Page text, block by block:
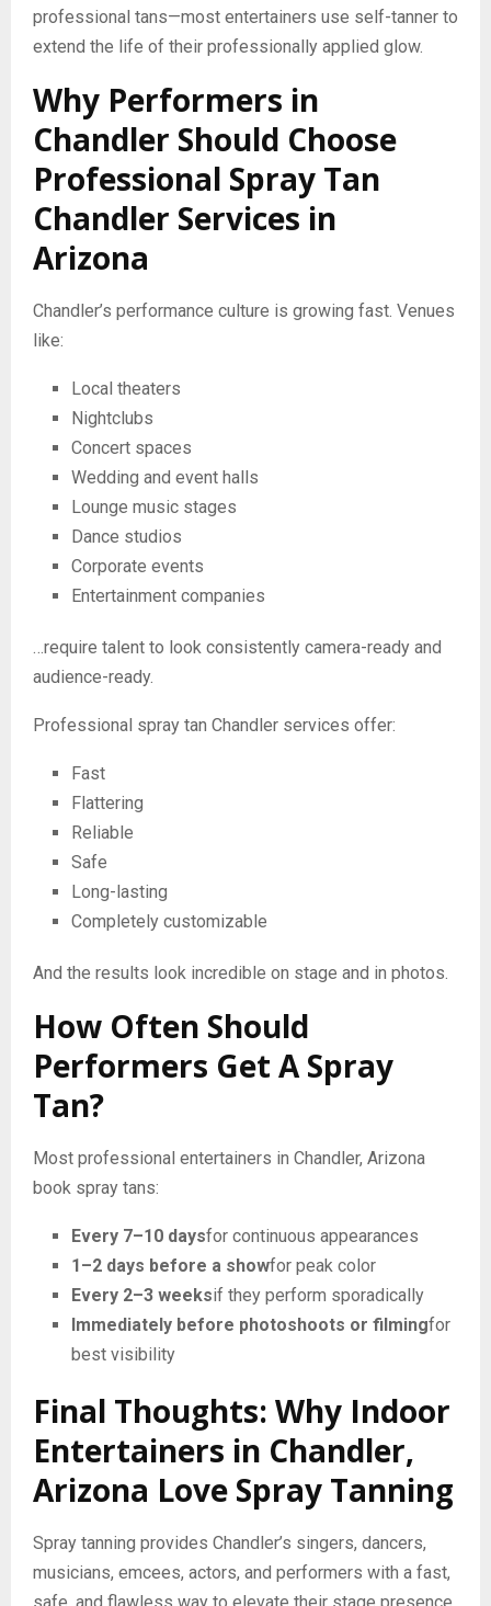
professional tans—most entertainers use self-tanner to
extend the life of their professionally applied glow.
Why Performers in
Chandler Should Choose
Professional Spray Tan
Chandler Services in
Arizona
Chandler’s performance culture is growing fast. Venues
like:
Local theaters
Nightclubs
Concert spaces
Wedding and event halls
Lounge music stages
Dance studios
Corporate events
Entertainment companies
…require talent to look consistently camera-ready and
audience-ready.
Professional spray tan Chandler services offer:
Fast
Flattering
Reliable
Safe
Long-lasting
Completely customizable
And the results look incredible on stage and in photos.
How Often Should
Performers Get A Spray
Tan?
Most professional entertainers in Chandler, Arizona
book spray tans:
Every 7–10 daysfor continuous appearances
1–2 days before a showfor peak color
Every 2–3 weeksif they perform sporadically
Immediately before photoshoots or filmingfor
best visibility
Final Thoughts: Why Indoor
Entertainers in Chandler,
Arizona Love Spray Tanning
Spray tanning provides Chandler’s singers, dancers,
musicians, emcees, actors, and performers with a fast,